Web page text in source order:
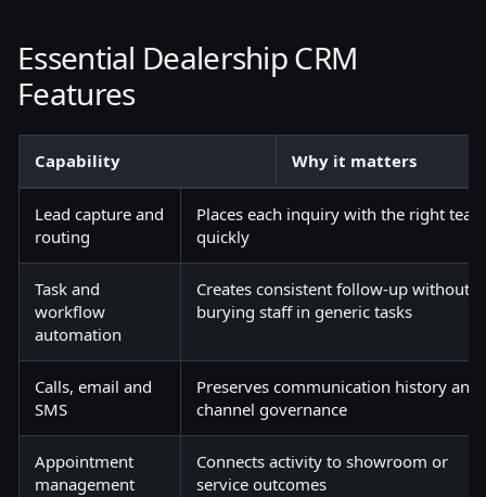
Essential Dealership CRM
Features
Capability Why it matters
Lead capture and
routing
Places each inquiry with the right team
quickly
Task and
workflow
automation
Creates consistent follow-up without
burying staff in generic tasks
Calls, email and
SMS
Preserves communication history and
channel governance
Appointment
management
Connects activity to showroom or
service outcomes